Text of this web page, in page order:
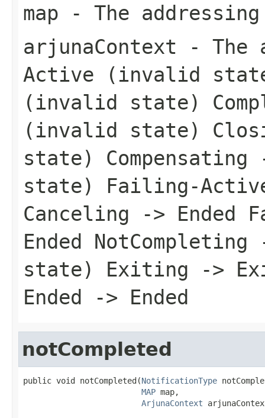
map - The
arjunaContext - The
Active (invalid
(invalid state)
(invalid state)
state)
state) Failing-
Canceling -> Ended
Ended
state) Exiting ->
Ended -> Ended
notCompleted
public void notCompleted(NotificationType
MAP map,
ArjunaContext